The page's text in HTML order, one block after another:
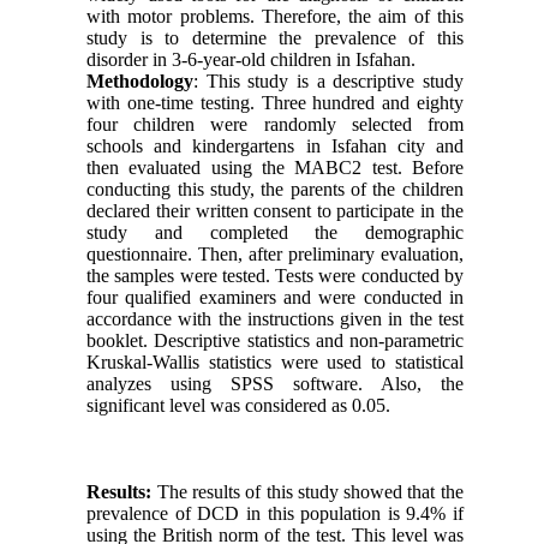
with motor problems. Therefore, the aim of this
study is to determine the prevalence of this
disorder in 3-6-year-old children in Isfahan.
Methodology: This study is a descriptive study
with one-time testing. Three hundred and eighty
four children were randomly selected from
schools and kindergartens in Isfahan city and
then evaluated using the MABC2 test. Before
conducting this study, the parents of the children
declared their written consent to participate in the
study and completed the demographic
questionnaire. Then, after preliminary evaluation,
the samples were tested. Tests were conducted by
four qualified examiners and were conducted in
accordance with the instructions given in the test
booklet. Descriptive statistics and non-parametric
Kruskal-Wallis statistics were used to statistical
analyzes using SPSS software. Also, the
significant level was considered as 0.05.
Results: The results of this study showed that the
prevalence of DCD in this population is 9.4% if
using the British norm of the test. This level was